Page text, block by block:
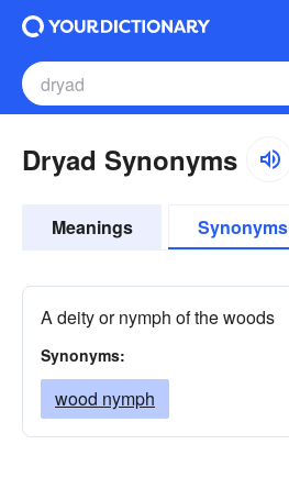
Dryad Synonyms
Meanings Synonyms
A deity or nymph of the woods
Synonyms:
wood nymph